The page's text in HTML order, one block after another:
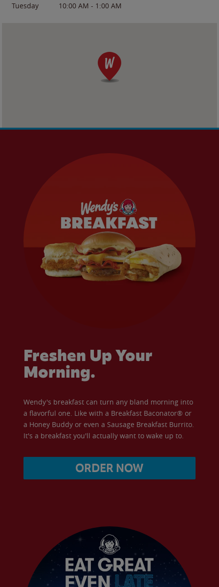
Tuesday
10:00 AM - 1:00 AM
Freshen Up Your
Morning.
Wendy's breakfast can turn any bland morning into
a flavorful one. Like with a Breakfast Baconator® or
a Honey Buddy or even a Sausage Breakfast Burrito.
It's a breakfast you'll actually want to wake up to.
ORDER NOW